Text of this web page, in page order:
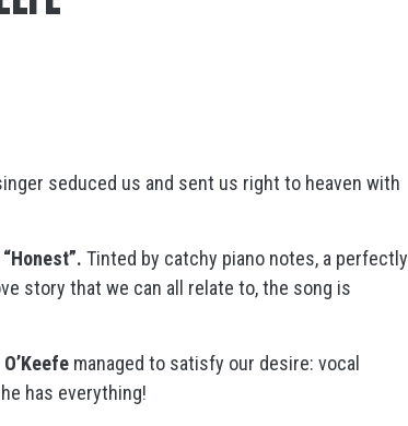
seduced us and sent us right to heaven with
“Honest”. Tinted by catchy piano notes, a perfectly
story that we can all relate to, the song is
managed to satisfy our desire: vocal
has everything!